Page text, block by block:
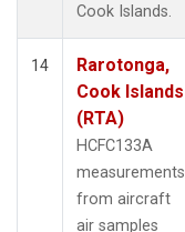
Cook Islands.
14
Rarotonga,
Cook Islands
(RTA)
HCFC133A
measurements
from aircraft
air samples